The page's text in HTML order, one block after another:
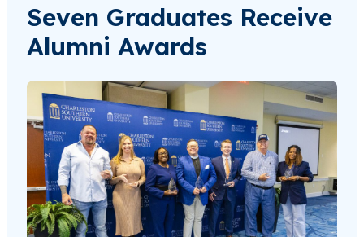
Seven Graduates Receive
Alumni Awards